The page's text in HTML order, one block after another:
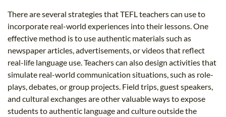
There are several strategies that TEFL teachers can use to
incorporate real-world experiences into their lessons. One
effective method is to use authentic materials such as
newspaper articles, advertisements, or videos that reflect
real-life language use. Teachers can also design activities that
simulate real-world communication situations, such as role-
plays, debates, or group projects. Field trips, guest speakers,
and cultural exchanges are other valuable ways to expose
students to authentic language and culture outside the